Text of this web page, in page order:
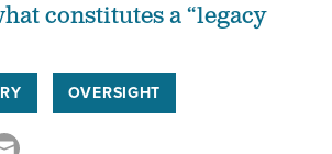
constitutes a “legacy
OVERSIGHT